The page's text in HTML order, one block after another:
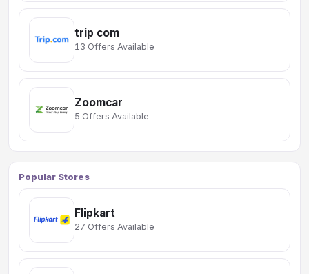
trip com
13 Offers Available
Zoomcar
5 Offers Available
Popular Stores
Flipkart
27 Offers Available